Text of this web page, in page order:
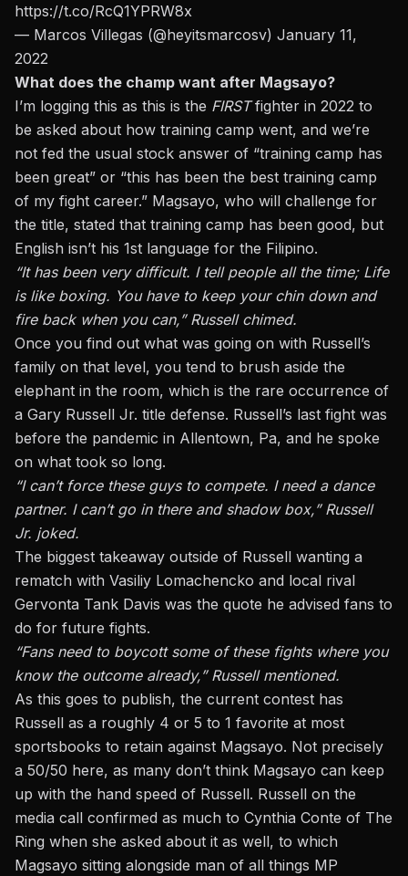
https://t.co/RcQ1YPRW8x
— Marcos Villegas (@heyitsmarcosv) January 11,
2022
What does the champ want after Magsayo?
I’m logging this as this is the FIRSTfighter in 2022 to
be asked about how training camp went, and we’re
not fed the usual stock answer of “training camp has
been great” or “this has been the best training camp
of my fight career.” Magsayo, who will challenge for
the title, stated that training camp has been good, but
English isn’t his 1st language for the Filipino.
“It has been very difficult. I tell people all the time; Life
is like boxing. You have to keep your chin down and
fire back when you can,” Russell chimed.
Once you find out what was going on with Russell’s
family on that level, you tend to brush aside the
elephant in the room, which is the rare occurrence of
a Gary Russell Jr. title defense. Russell’s last fight was
before the pandemic in Allentown, Pa, and he spoke
on what took so long.
“I can’t force these guys to compete. I need a dance
partner. I can’t go in there and shadow box,” Russell
Jr. joked.
The biggest takeaway outside of Russell wanting a
rematch with Vasiliy Lomachencko and local rival
Gervonta Tank Davis was the quote he advised fans to
do for future fights.
“Fans need to boycott some of these fights where you
know the outcome already,” Russell mentioned.
As this goes to publish, the current contest has
Russell as a roughly 4 or 5 to 1 favorite at most
sportsbooks to retain against Magsayo. Not precisely
a 50/50 here, as many don’t think Magsayo can keep
up with the hand speed of Russell. Russell on the
media call confirmed as much to Cynthia Conte of The
Ring when she asked about it as well, to which
Magsayo sitting alongside man of all things MP